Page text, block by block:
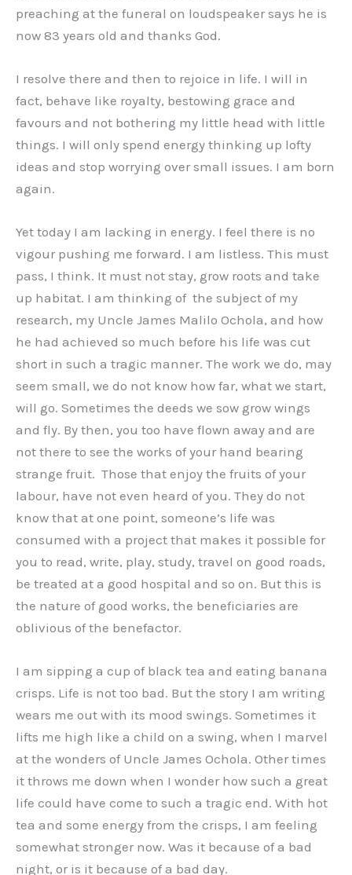
preaching at the funeral on loudspeaker says he is
now 83 years old and thanks God.
I resolve there and then to rejoice in life. I will in
fact, behave like royalty, bestowing grace and
favours and not bothering my little head with little
things. I will only spend energy thinking up lofty
ideas and stop worrying over small issues. I am born
again.
Yet today I am lacking in energy. I feel there is no
vigour pushing me forward. I am listless. This must
pass, I think. It must not stay, grow roots and take
up habitat. I am thinking of the subject of my
research, my Uncle James Malilo Ochola, and how
he had achieved so much before his life was cut
short in such a tragic manner. The work we do, may
seem small, we do not know how far, what we start,
will go. Sometimes the deeds we sow grow wings
and fly. By then, you too have flown away and are
not there to see the works of your hand bearing
strange fruit. Those that enjoy the fruits of your
labour, have not even heard of you. They do not
know that at one point, someone’s life was
consumed with a project that makes it possible for
you to read, write, play, study, travel on good roads,
be treated at a good hospital and so on. But this is
the nature of good works, the beneficiaries are
oblivious of the benefactor.
I am sipping a cup of black tea and eating banana
crisps. Life is not too bad. But the story I am writing
wears me out with its mood swings. Sometimes it
lifts me high like a child on a swing, when I marvel
at the wonders of Uncle James Ochola. Other times
it throws me down when I wonder how such a great
life could have come to such a tragic end. With hot
tea and some energy from the crisps, I am feeling
somewhat stronger now. Was it because of a bad
night, or is it because of a bad day.